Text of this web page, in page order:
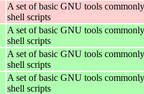
A set of basic GNU tools
shell scripts
A set of basic GNU tools
shell scripts
A set of basic GNU tools
shell scripts
A set of basic GNU tools
shell scripts